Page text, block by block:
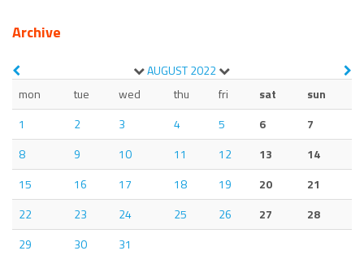
Archive
AUGUST2022
mon
tue wed thu fri sat
sun
1
2 3 4 5 6
7
8
9 10 11 12 13
14
15
16 17 18 19 20
21
22
23 24 25 26 27
28
29
30 31